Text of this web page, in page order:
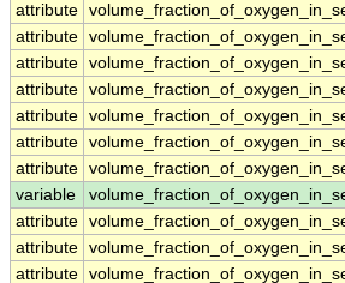
attribute
attribute
attribute
attribute
attribute
attribute
attribute
variable
attribute
attribute
attribute